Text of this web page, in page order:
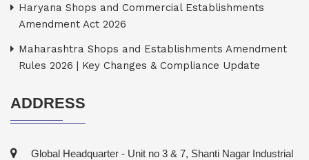
Haryana Shops and Commercial Establishments
Amendment Act 2026
Maharashtra Shops and Establishments Amendment
Rules 2026 | Key Changes & Compliance Update
ADDRESS
Global Headquarter - Unit no 3 & 7, Shanti Nagar Industrial